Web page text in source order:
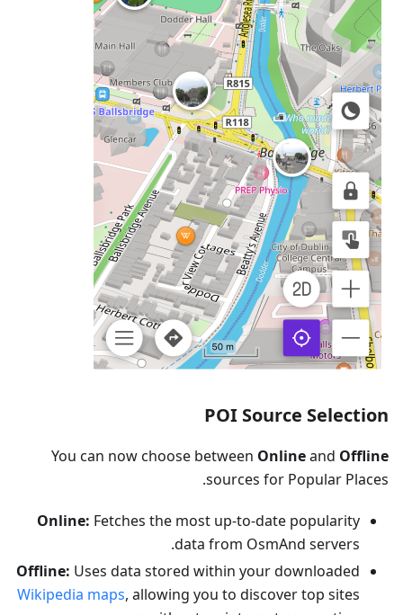
POI Source Selection
You can now choose between Onlineand Offline
sources for Popular Places.
Online: Fetches the most up-to-date popularity
data from OsmAnd servers.
Offline: Uses data stored within your downloaded
Wikipedia maps, allowing you to discover top sites